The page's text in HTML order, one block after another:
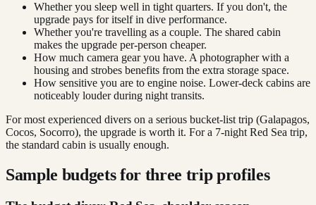
Whether you sleep well in tight quarters. If you don't, the
upgrade pays for itself in dive performance.
Whether you're travelling as a couple. The shared cabin
makes the upgrade per-person cheaper.
How much camera gear you have. A photographer with a
housing and strobes benefits from the extra storage space.
How sensitive you are to engine noise. Lower-deck cabins are
noticeably louder during night transits.
For most experienced divers on a serious bucket-list trip (Galapagos,
Cocos, Socorro), the upgrade is worth it. For a 7-night Red Sea trip,
the standard cabin is usually enough.
Sample budgets for three trip profiles